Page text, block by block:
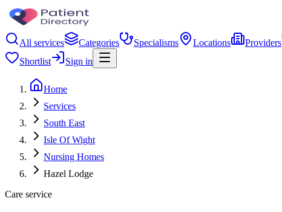
All services Categories Specialisms Locations Providers
Shortlist
Sign in
Home
Services
South East
Isle Of Wight
Nursing Homes
Hazel Lodge
Care service